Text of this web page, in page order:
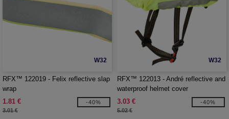
W32
RFX™ 122019 - Felix reflective slap
wrap
1.81 €
3.01 €
-40%
W32
RFX™ 122013 - André reflective and
waterproof helmet cover
3.03 €
5.02 €
-40%